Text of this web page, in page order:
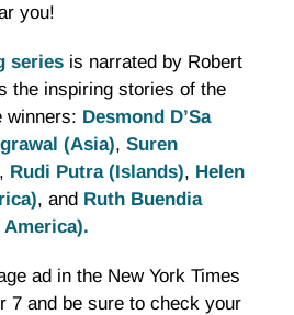
you!
series is narrated by Robert
the inspiring stories of the
winners: Desmond D’Sa
(Asia), Suren
, Rudi Putra (Islands), Helen
, and Ruth Buendia
ad in the New York Times
7 and be sure to check your